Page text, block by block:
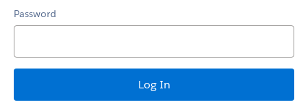
Password